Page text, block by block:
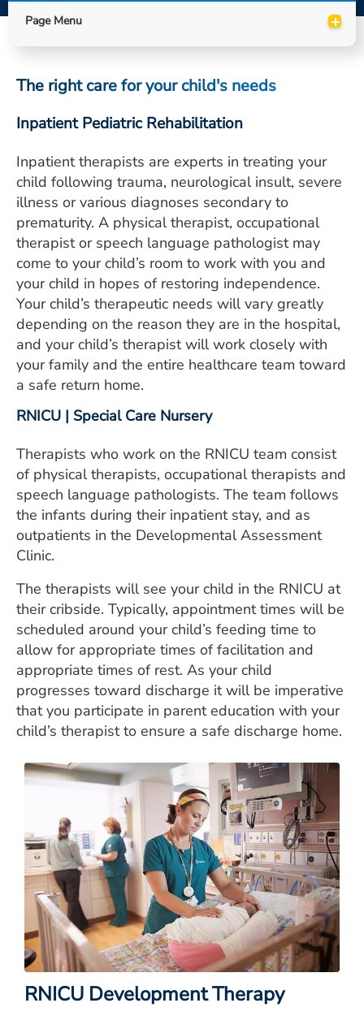
CAREERS
MYSPARROW LOGIN
FOR HEALTH PROVIDERS
Page Menu +
The right care for your child's needs
Inpatient Pediatric Rehabilitation
Inpatient therapists are experts in treating your
child following trauma, neurological insult, severe
illness or various diagnoses secondary to
prematurity. A physical therapist, occupational
therapist or speech language pathologist may
come to your child’s room to work with you and
your child in hopes of restoring independence.
Your child’s therapeutic needs will vary greatly
depending on the reason they are in the hospital,
and your child’s therapist will work closely with
your family and the entire healthcare team toward
a safe return home.
RNICU | Special Care Nursery
Therapists who work on the RNICU team consist
of physical therapists, occupational therapists and
speech language pathologists. The team follows
the infants during their inpatient stay, and as
outpatients in the Developmental Assessment
Clinic.
The therapists will see your child in the RNICU at
their cribside. Typically, appointment times will be
scheduled around your child’s feeding time to
allow for appropriate times of facilitation and
appropriate times of rest. As your child
progresses toward discharge it will be imperative
that you participate in parent education with your
child’s therapist to ensure a safe discharge home.
RNICU Development Therapy